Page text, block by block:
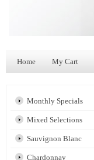
Home My Cart
Monthly Specials
Mixed Selections
Sauvignon Blanc
Chardonnay